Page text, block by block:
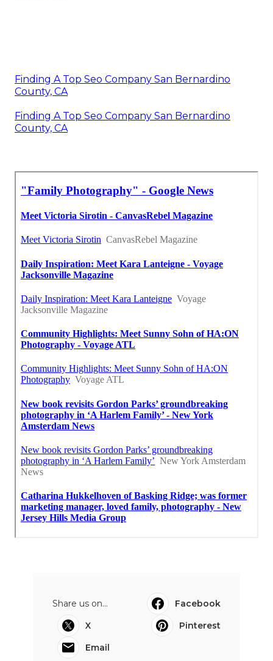
Finding A Top Seo Company San Bernardino
County, CA
Finding A Top Seo Company San Bernardino
County, CA
Share us on...
Facebook
X
Pinterest
Email